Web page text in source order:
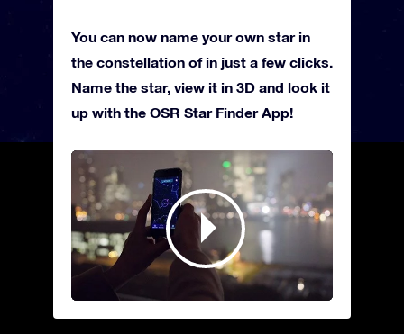
You can now name your own star in
the constellation of in just a few clicks.
Name the star, view it in 3D and look it
up with the OSR Star Finder App!